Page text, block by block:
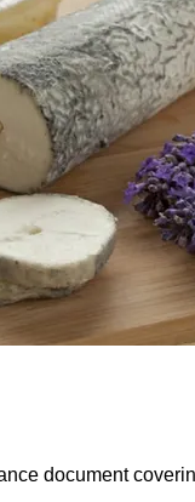
document